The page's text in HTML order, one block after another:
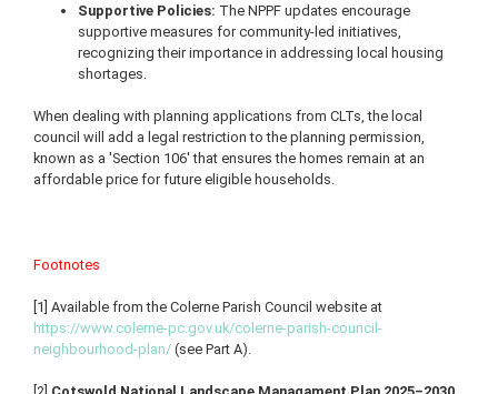
Supportive Policies: The NPPF updates encourage
supportive measures for community-led initiatives,
recognizing their importance in addressing local housing
shortages.
When dealing with planning applications from CLTs, the local
council will add a legal restriction to the planning permission,
known as a 'Section 106' that ensures the homes remain at an
affordable price for future eligible households.
Footnotes
[1] Available from the Colerne Parish Council website at
https://www.colerne-pc.gov.uk/colerne-parish-council-
neighbourhood-plan/ (see Part A).